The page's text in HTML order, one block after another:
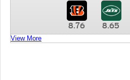
8.76 8.65
View More